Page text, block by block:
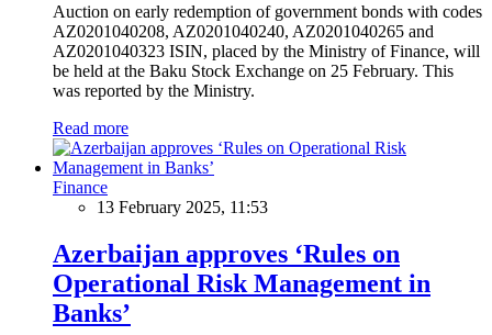
Auction on early redemption of government bonds with codes
AZ0201040208, AZ0201040240, AZ0201040265 and
AZ0201040323 ISIN, placed by the Ministry of Finance, will
be held at the Baku Stock Exchange on 25 February. This
was reported by the Ministry.
Read more
Finance
13 February 2025, 11:53
Azerbaijan approves ‘Rules on
Operational Risk Management in
Banks’